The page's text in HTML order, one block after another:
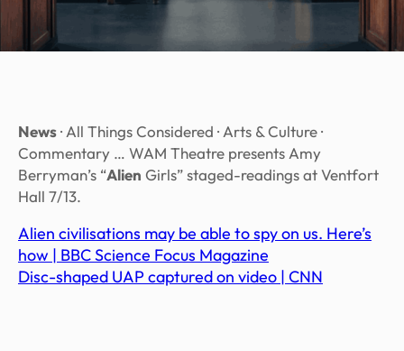
News· All Things Considered · Arts & Culture ·
Commentary … WAM Theatre presents Amy
Berryman’s “Alien Girls” staged-readings at Ventfort
Hall 7/13.
Alien civilisations may be able to spy on us. Here’s
how | BBC Science Focus Magazine
Disc-shaped UAP captured on video | CNN